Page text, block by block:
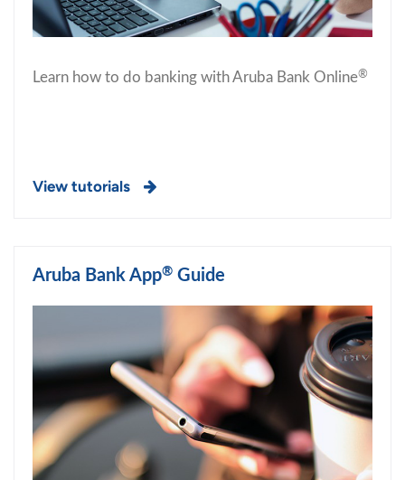
Learn how to do banking with Aruba Bank Online®
View tutorials
Aruba Bank App® Guide